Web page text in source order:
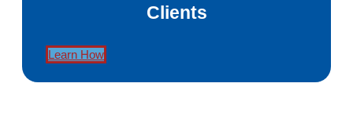
Clients
Learn How